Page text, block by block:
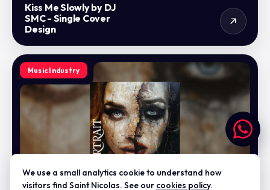
Kiss Me Slowly by DJ
SMC - Single Cover
Design
Music Industry
We use a small analytics cookie to understand how
visitors find Saint Nicolas. See our cookies policy.